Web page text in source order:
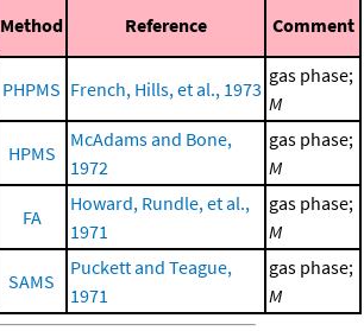
Method Reference Comment
PHPMS French, Hills, et al., 1973
gas phase;
M
HPMS
McAdams and Bone,
1972
gas phase;
M
FA
Howard, Rundle, et al.,
1971
gas phase;
M
SAMS
Puckett and Teague,
1971
gas phase;
M